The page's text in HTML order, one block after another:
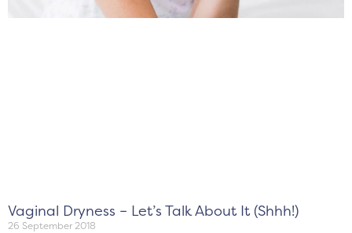
Vaginal Dryness – Let’s Talk About It (Shhh!)
26 September 2018